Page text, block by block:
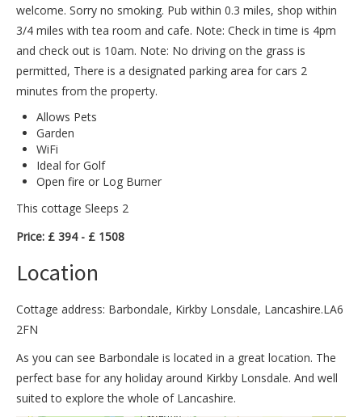
welcome. Sorry no smoking. Pub within 0.3 miles, shop within
3/4 miles with tea room and cafe. Note: Check in time is 4pm
and check out is 10am. Note: No driving on the grass is
permitted, There is a designated parking area for cars 2
minutes from the property.
Allows Pets
Garden
WiFi
Ideal for Golf
Open fire or Log Burner
This cottage Sleeps 2
Price: £ 394 - £ 1508
Location
Cottage address: Barbondale, Kirkby Lonsdale, Lancashire.LA6
2FN
As you can see Barbondale is located in a great location. The
perfect base for any holiday around Kirkby Lonsdale. And well
suited to explore the whole of Lancashire.